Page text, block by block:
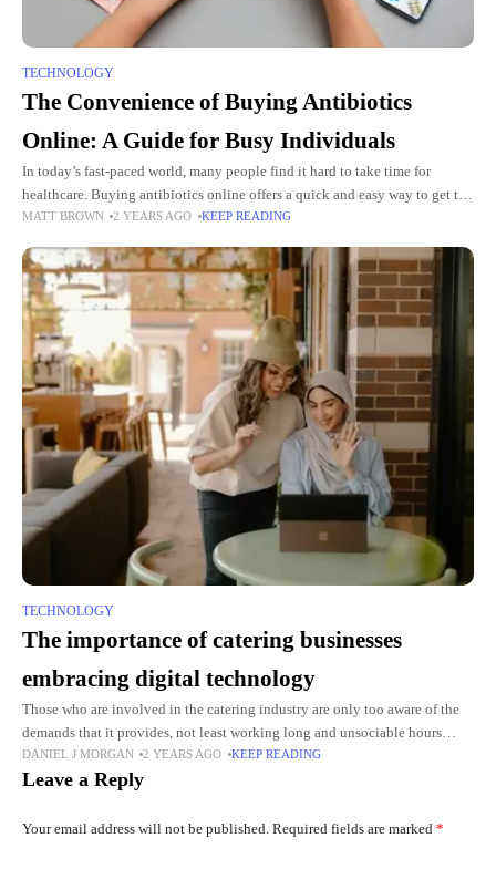
TECHNOLOGY
The Convenience of Buying Antibiotics
Online: A Guide for Busy Individuals
In today’s fast-paced world, many people find it hard to take time for
healthcare. Buying antibiotics online offers a quick and easy way to get the
medicine you need without
MATT BROWN 2 YEARS AGO KEEP READING
TECHNOLOGY
The importance of catering businesses
embracing digital technology
Those who are involved in the catering industry are only too aware of the
demands that it provides, not least working long and unsociable hours
while others are having fun.
DANIEL J MORGAN 2 YEARS AGO KEEP READING
Leave a Reply
Your email address will not be published. Required fields are marked *